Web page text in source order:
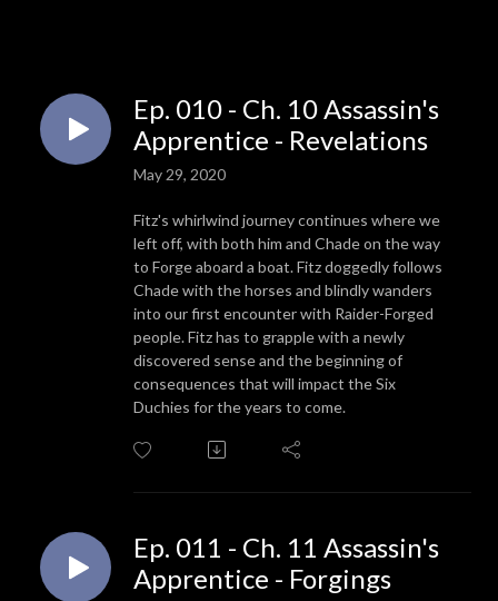
Ep. 010 - Ch. 10 Assassin's
Apprentice - Revelations
May 29, 2020
Fitz's whirlwind journey continues where we
left off, with both him and Chade on the way
to Forge aboard a boat. Fitz doggedly follows
Chade with the horses and blindly wanders
into our first encounter with Raider-Forged
people. Fitz has to grapple with a newly
discovered sense and the beginning of
consequences that will impact the Six
Duchies for the years to come.
Ep. 011 - Ch. 11 Assassin's
Apprentice - Forgings